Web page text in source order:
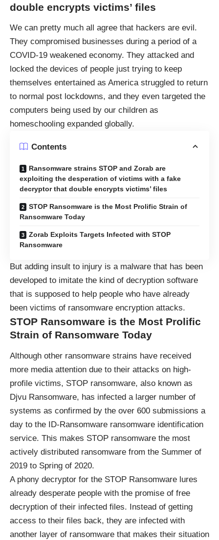
double encrypts victims’ files
We can pretty much all agree that hackers are evil.
They compromised businesses during a period of a
COVID-19 weakened economy. They attacked and
locked the devices of people just trying to keep
themselves entertained as America struggled to return
to normal post lockdowns, and they even targeted the
computers being used by our children as
homeschooling expanded globally.
Contents
Ransomware strains STOP and Zorab are
exploiting the desperation of victims with a fake
decryptor that double encrypts victims’ files
STOP Ransomware is the Most Prolific Strain of
Ransomware Today
Zorab Exploits Targets Infected with STOP
Ransomware
But adding insult to injury is a malware that has been
developed to imitate the kind of decryption software
that is supposed to help people who have already
been victims of ransomware encryption attacks.
STOP Ransomware is the Most Prolific
Strain of Ransomware Today
Although other ransomware strains have received
more media attention due to their attacks on high-
profile victims, STOP ransomware, also known as
Djvu Ransomware, has infected a larger number of
systems as confirmed by the over 600 submissions a
day to the ID-Ransomware ransomware identification
service. This makes STOP ransomware the most
actively distributed ransomware from the Summer of
2019 to Spring of 2020.
A phony decryptor for the STOP Ransomware lures
already desperate people with the promise of free
decryption of their infected files. Instead of getting
access to their files back, they are infected with
another layer of ransomware that makes their situation